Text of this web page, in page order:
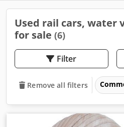
Used rail cars, water
for sale (6)
Filter
Remove all filters